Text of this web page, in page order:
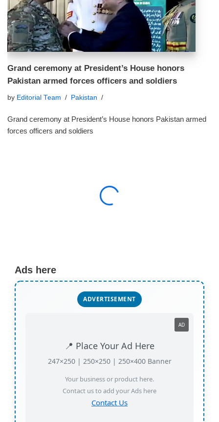
Grand ceremony at President’s House honors
Pakistan armed forces officers and soldiers
by Editorial Team Pakistan
Grand ceremony at President’s House honors Pakistan armed
forces officers and soldiers
Ads here
ADVERTISEMENT
📍 Place Your Ad Here
247×250 | 250×250 | 250×400 Banner
Your business or product here.
Contact us to add your Ads here
Contact Us
AD